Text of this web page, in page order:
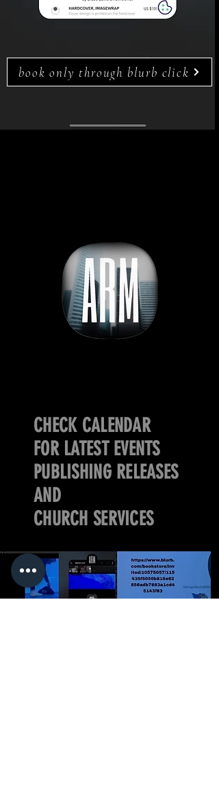
book only through blurb click
CHECK CALENDAR
FOR LATEST EVENTS
PUBLISHING RELEASES
AND
CHURCH SERVICES